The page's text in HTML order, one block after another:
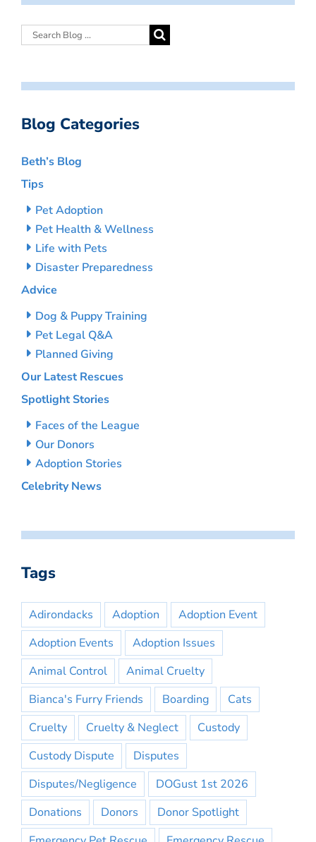
Blog Categories
Beth’s Blog
Tips
Pet Adoption
Pet Health & Wellness
Life with Pets
Disaster Preparedness
Advice
Dog & Puppy Training
Pet Legal Q&A
Planned Giving
Our Latest Rescues
Spotlight Stories
Faces of the League
Our Donors
Adoption Stories
Celebrity News
Tags
Adirondacks Adoption
Adoption Event
Adoption Events
Adoption Issues
Animal Control
Animal Cruelty
Bianca's Furry Friends
Boarding
Cats
Cruelty
Cruelty & Neglect
Custody
Custody Dispute
Disputes
Disputes/Negligence
DOGust 1st 2026
Donations
Donors
Donor Spotlight